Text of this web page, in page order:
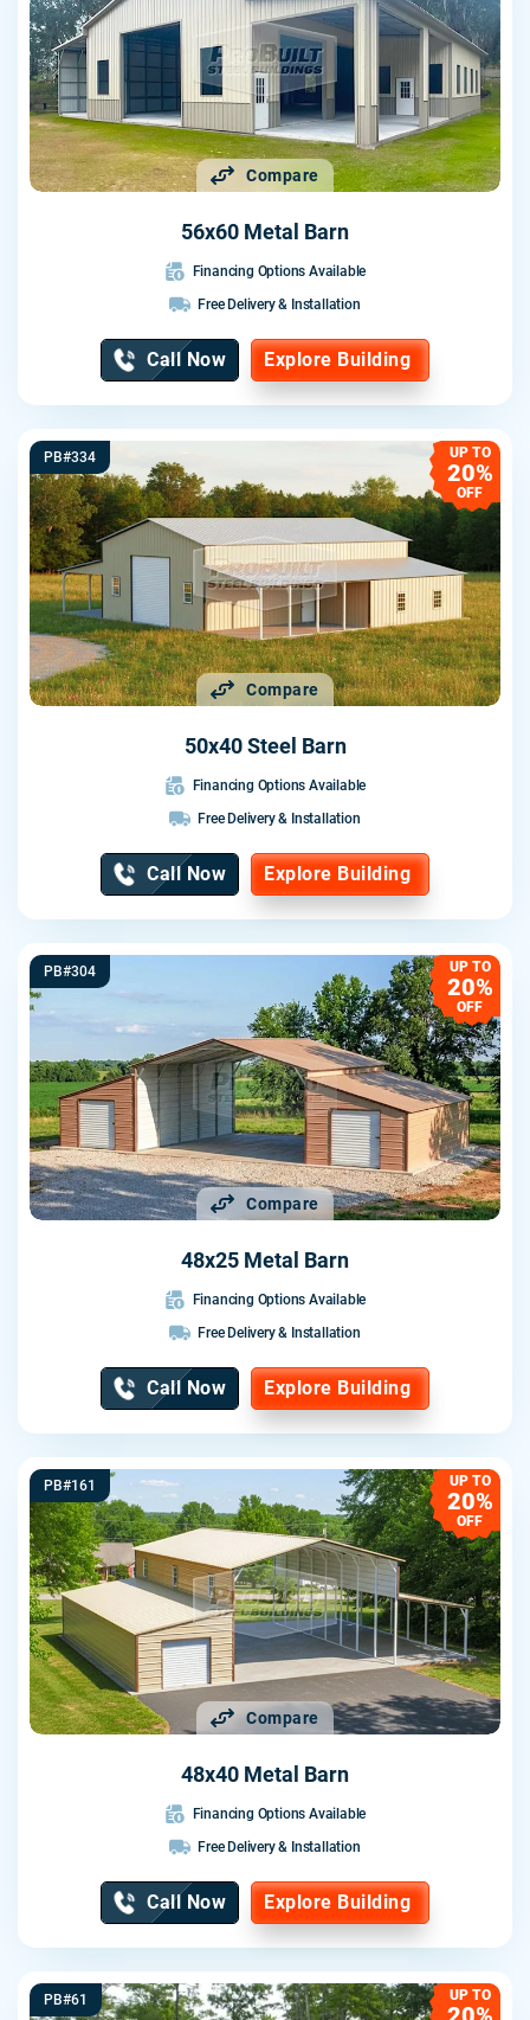
Compare
56x60 Metal Barn
Financing Options Available
Free Delivery & Installation
Call Now Explore Building
Compare
PB#334 UP TO
20%
OFF
50x40 Steel Barn
Financing Options Available
Free Delivery & Installation
Call Now Explore Building
Compare
PB#304 UP TO
20%
OFF
48x25 Metal Barn
Financing Options Available
Free Delivery & Installation
Call Now Explore Building
Compare
PB#161 UP TO
20%
OFF
48x40 Metal Barn
Financing Options Available
Free Delivery & Installation
Call Now Explore Building
PB#61 UP TO